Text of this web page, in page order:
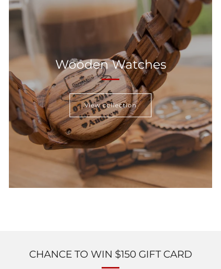
Wooden Watches
View collection
CHANCE TO WIN $150 GIFT CARD